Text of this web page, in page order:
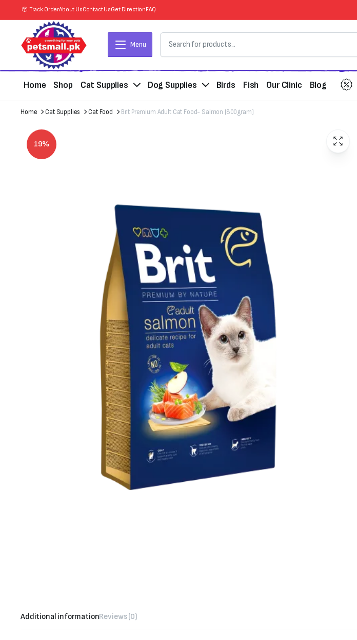
Track OrderAbout UsContact UsGet DirectionFAQ
Menu
Home Shop Cat Supplies Dog Supplies Birds Fish Our Clinic Blog
Home Cat Supplies Cat Food Brit Premium Adult Cat Food- Salmon (800gram)
19%
Additional informationReviews (0)